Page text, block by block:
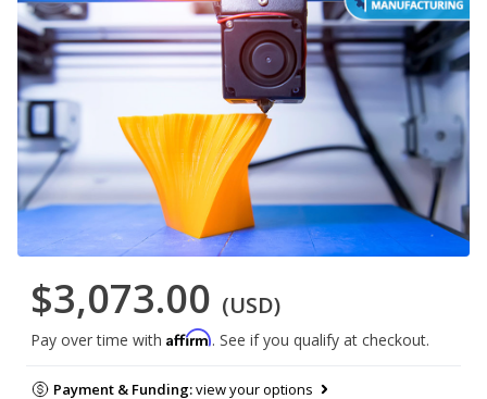
$3,073.00 (USD)
Pay over time with Affirm. See if you qualify at checkout.
Payment & Funding:view your options